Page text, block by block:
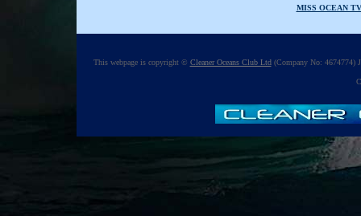
MISS OCEAN
This webpage is copyright © Cleaner Oceans Club Ltd(Company No: 4674774)